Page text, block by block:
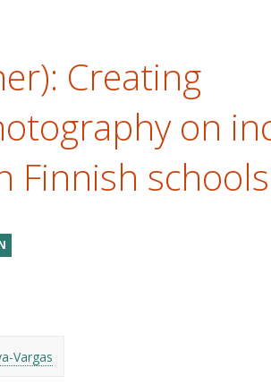
Creating
on
Finnish schools
Vargas